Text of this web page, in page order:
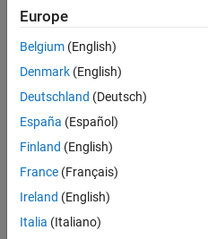
Version History
See Also
related views also move.
Europe
Belgium (English)
Denmark (English)
Deutschland (Deutsch)
España (Español)
Finland (English)
France (Français)
Ireland (English)
Italia (Italiano)